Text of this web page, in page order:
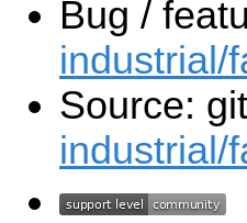
Bug /
industrial/
Source: git
industrial/